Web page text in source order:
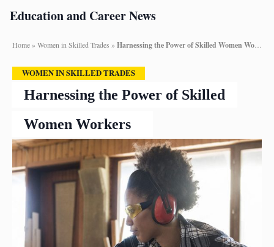
Education and Career News
Home»Women in Skilled Trades »Harnessing the Power of Skilled Women Workers
WOMEN IN SKILLED TRADES
Harnessing the Power of Skilled
Women Workers